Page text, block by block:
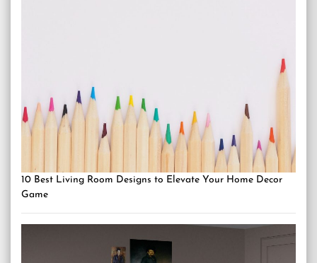
10 Best Living Room Designs to Elevate Your Home Decor
Game